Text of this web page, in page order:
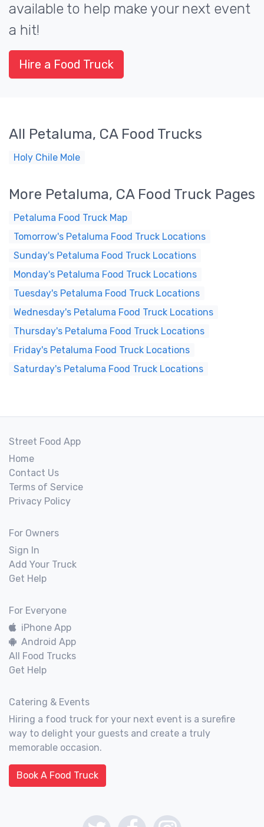
available to help make your next event
a hit!
Hire a Food Truck
All Petaluma, CA Food Trucks
Holy Chile Mole
More Petaluma, CA Food Truck Pages
Petaluma Food Truck Map
Tomorrow's Petaluma Food Truck Locations
Sunday's Petaluma Food Truck Locations
Monday's Petaluma Food Truck Locations
Tuesday's Petaluma Food Truck Locations
Wednesday's Petaluma Food Truck Locations
Thursday's Petaluma Food Truck Locations
Friday's Petaluma Food Truck Locations
Saturday's Petaluma Food Truck Locations
Street Food App
Home
Contact Us
Terms of Service
Privacy Policy
For Owners
Sign In
Add Your Truck
Get Help
For Everyone
iPhone App
Android App
All Food Trucks
Get Help
Catering & Events
Hiring a food truck for your next event is a surefire
way to delight your guests and create a truly
memorable occasion.
Book A Food Truck